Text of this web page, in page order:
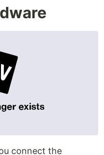
connect the